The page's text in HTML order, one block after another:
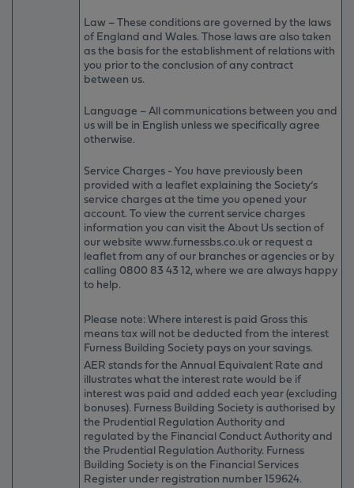
Law – These conditions are governed by the laws
of England and Wales. Those laws are also taken
as the basis for the establishment of relations with
you prior to the conclusion of any contract
between us.
Language – All communications between you and
us will be in English unless we specifically agree
otherwise.
Service Charges - You have previously been
provided with a leaflet explaining the Society’s
service charges at the time you opened your
account. To view the current service charges
information you can visit the About Us section of
our website www.furnessbs.co.uk or request a
leaflet from any of our branches or agencies or by
calling 0800 83 43 12, where we are always happy
to help.
Please note: Where interest is paid Gross this
means tax will not be deducted from the interest
Furness Building Society pays on your savings.
AER stands for the Annual Equivalent Rate and
illustrates what the interest rate would be if
interest was paid and added each year (excluding
bonuses). Furness Building Society is authorised by
the Prudential Regulation Authority and
regulated by the Financial Conduct Authority and
the Prudential Regulation Authority. Furness
Building Society is on the Financial Services
Register under registration number 159624.